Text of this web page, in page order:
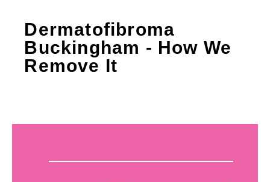
Dermatofibroma
Buckingham - How We
Remove It